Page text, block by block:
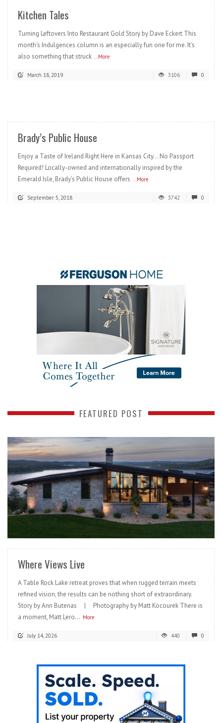
Kitchen Tales
Turning Leftovers Into Restaurant Gold Story by Dave Eckert This
month’s Indulgences column is an especially fun one for me. It’s
also something that struck ...More
March 18, 2019 3106 0
Brady’s Public House
Enjoy a Taste of Ireland Right Here in Kansas City… No Passport
Required! Locally-owned and internationally inspired by the
Emerald Isle, Brady’s Public House offers ...More
September 5, 2018 3742 0
FEATURED POST
READ MORE
Where Views Live
A Table Rock Lake retreat proves that when rugged terrain meets
refined vision, the results can be nothing short of extraordinary.
Story by Ann Butenas | Photography by Matt Kocourek There is
a moment, Matt Lero... More
July 14, 2026 440 0